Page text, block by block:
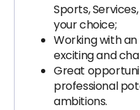
Sports,
your choice;
Working with
exciting and
Great
professional
ambitions.